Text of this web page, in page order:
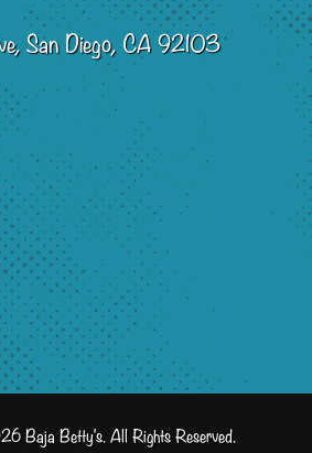
San Diego, CA 92103
Baja Betty's. All Rights Reserved.